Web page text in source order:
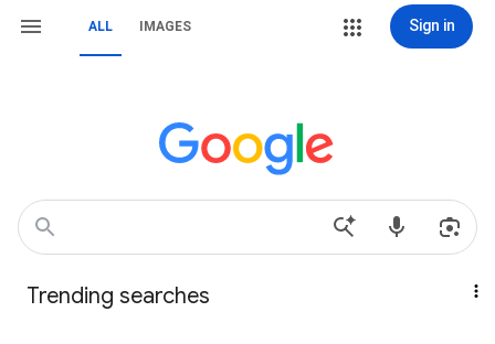
ALL IMAGES Sign in
Trending searches